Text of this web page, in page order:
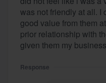
was not friendly at all. I
good value from them
prior relationship with
given them my
Response